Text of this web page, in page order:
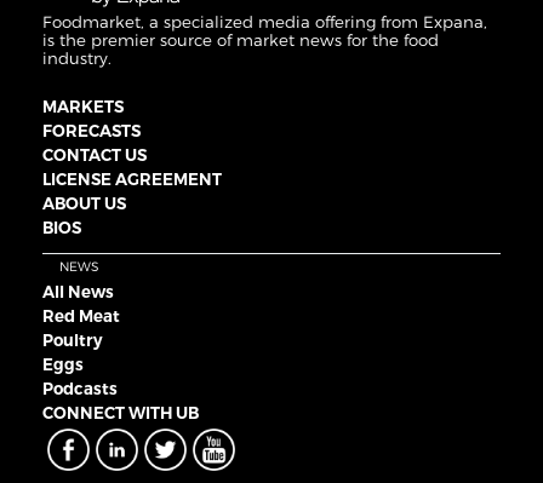
Foodmarket, a specialized media offering from Expana,
is the premier source of market news for the food
industry.
MARKETS
FORECASTS
CONTACT US
LICENSE AGREEMENT
ABOUT US
BIOS
NEWS
All News
Red Meat
Poultry
Eggs
Podcasts
CONNECT WITH UB